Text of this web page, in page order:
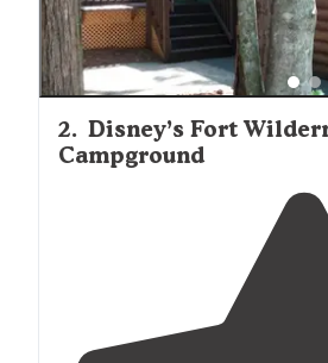
2. Disney’s Fort
Campground